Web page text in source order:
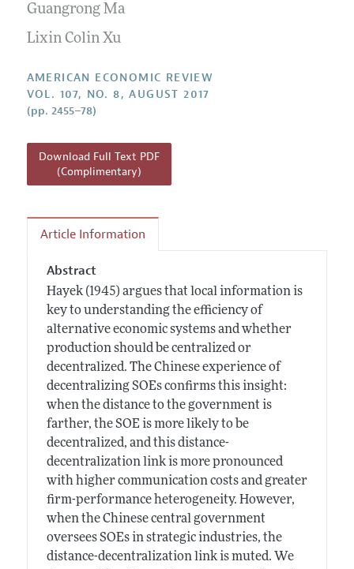
Guangrong Ma
Lixin Colin Xu
AMERICAN ECONOMIC REVIEW
VOL. 107, NO. 8, AUGUST 2017
(pp. 2455–78)
Download Full Text PDF
(Complimentary)
Article Information
Abstract
Hayek (1945) argues that local information is
key to understanding the efficiency of
alternative economic systems and whether
production should be centralized or
decentralized. The Chinese experience of
decentralizing SOEs confirms this insight:
when the distance to the government is
farther, the SOE is more likely to be
decentralized, and this distance-
decentralization link is more pronounced
with higher communication costs and greater
firm-performance heterogeneity. However,
when the Chinese central government
oversees SOEs in strategic industries, the
distance-decentralization link is muted. We